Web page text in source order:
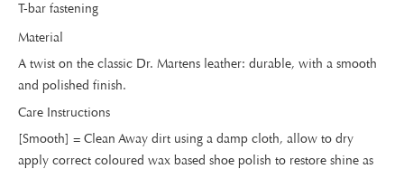
T-bar fastening
Material
A twist on the classic Dr. Martens leather: durable, with a smooth
and polished finish.
Care Instructions
[Smooth] = Clean Away dirt using a damp cloth, allow to dry
apply correct coloured wax based shoe polish to restore shine as